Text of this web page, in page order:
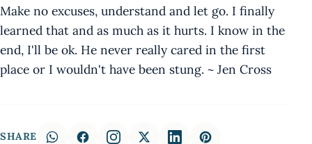
Make no excuses, understand and let go. I finally
learned that and as much as it hurts. I know in the
end, I'll be ok. He never really cared in the first
place or I wouldn't have been stung. ~ Jen Cross
SHARE